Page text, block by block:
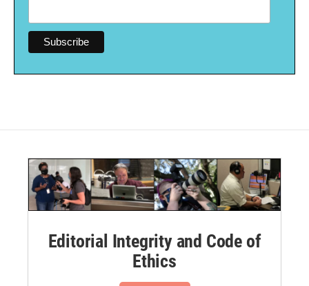
Editorial Integrity and Code of
Ethics